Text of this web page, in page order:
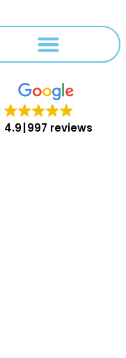
4.9 997 reviews